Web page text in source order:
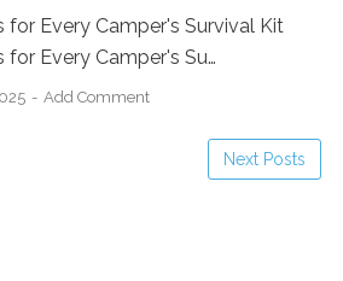
for Every Camper's Survival Kit
Every Camper's Su…
Add Comment
Next Posts